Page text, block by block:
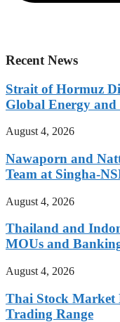
Recent News
Strait of Hormuz
Global Energy
August 4, 2026
Nawaporn and
Team at Singha-
August 4, 2026
Thailand and
MOUs and
August 4, 2026
Thai Stock
Trading Range